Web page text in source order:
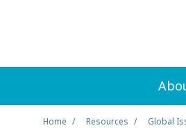
Home Resources Global